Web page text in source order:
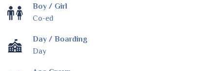
Boy / Girl
Co-ed
Day / Boarding
Day